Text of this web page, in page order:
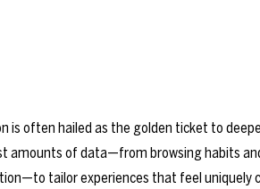
is often hailed as the golden ticket to
amounts of data—from browsing habits
tailor experiences that feel uniquely